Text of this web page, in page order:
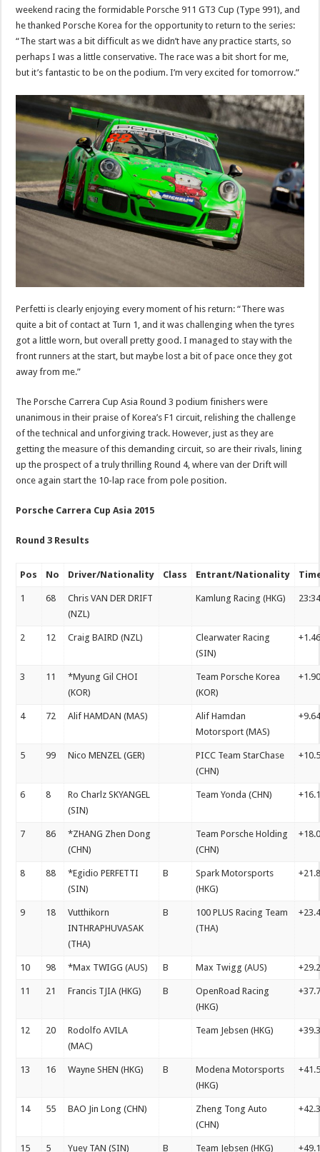
weekend racing the formidable Porsche 911 GT3 Cup (Type 991), and
he thanked Porsche Korea for the opportunity to return to the series:
“The start was a bit difficult as we didn’t have any practice starts, so
perhaps I was a little conservative. The race was a bit short for me,
but it’s fantastic to be on the podium. I’m very excited for tomorrow.”
Perfetti is clearly enjoying every moment of his return: “There was
quite a bit of contact at Turn 1, and it was challenging when the tyres
got a little worn, but overall pretty good. I managed to stay with the
front runners at the start, but maybe lost a bit of pace once they got
away from me.”
The Porsche Carrera Cup Asia Round 3 podium finishers were
unanimous in their praise of Korea’s F1 circuit, relishing the challenge
of the technical and unforgiving track. However, just as they are
getting the measure of this demanding circuit, so are their rivals, lining
up the prospect of a truly thrilling Round 4, where van der Drift will
once again start the 10-lap race from pole position.
Porsche Carrera Cup Asia 2015
Round 3 Results
Pos No Driver/Nationality Class Entrant/Nationality
1 68
Chris VAN DER DRIFT
(NZL)
Kamlung Racing (HKG)
2 12 Craig BAIRD (NZL)
Clearwater Racing
(SIN)
3 11
*Myung Gil CHOI
(KOR)
Team Porsche Korea
(KOR)
4 72 Alif HAMDAN (MAS)
Alif Hamdan
Motorsport (MAS)
5 99 Nico MENZEL (GER)
PICC Team StarChase
(CHN)
6 8
Ro Charlz SKYANGEL
(SIN)
Team Yonda (CHN)
7 86
*ZHANG Zhen Dong
(CHN)
Team Porsche Holding
(CHN)
8 88
*Egidio PERFETTI
(SIN)
B
Spark Motorsports
(HKG)
9 18
Vutthikorn
INTHRAPHUVASAK
(THA)
B
100 PLUS Racing Team
(THA)
10 98 *Max TWIGG (AUS) B Max Twigg (AUS)
11 21 Francis TJIA (HKG) B
OpenRoad Racing
(HKG)
12 20
Rodolfo AVILA
(MAC)
Team Jebsen (HKG)
13 16 Wayne SHEN (HKG) B
Modena Motorsports
(HKG)
14 55 BAO Jin Long (CHN)
Zheng Tong Auto
(CHN)
15 5 Yuey TAN (SIN) B Team Jebsen (HKG)